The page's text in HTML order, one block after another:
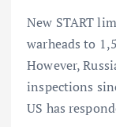
New START
warheads to
However,
inspections
US has